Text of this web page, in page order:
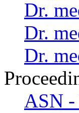
Dr.
Dr.
Dr.
ASN -